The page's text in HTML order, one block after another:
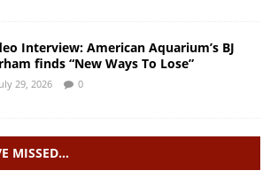
Interview: American Aquarium’s BJ
finds “New Ways To Lose”
29, 2026 0
MISSED…